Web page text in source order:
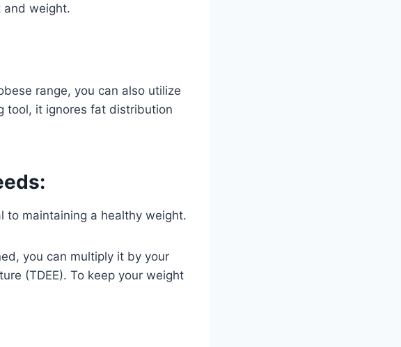
and weight.
range, you can also utilize
tool, it ignores fat distribution
to maintaining a healthy weight.
you can multiply it by your
(TDEE). To keep your weight